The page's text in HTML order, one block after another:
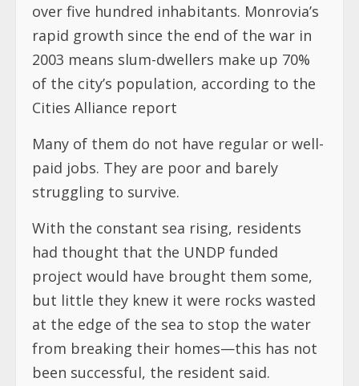
over five hundred inhabitants. Monrovia’s
rapid growth since the end of the war in
2003 means slum-dwellers make up 70%
of the city’s population, according to the
Cities Alliance report
Many of them do not have regular or well-
paid jobs. They are poor and barely
struggling to survive.
With the constant sea rising, residents
had thought that the UNDP funded
project would have brought them some,
but little they knew it were rocks wasted
at the edge of the sea to stop the water
from breaking their homes—this has not
been successful, the resident said.